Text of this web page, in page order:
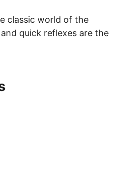
classic world of the
quick reflexes are the